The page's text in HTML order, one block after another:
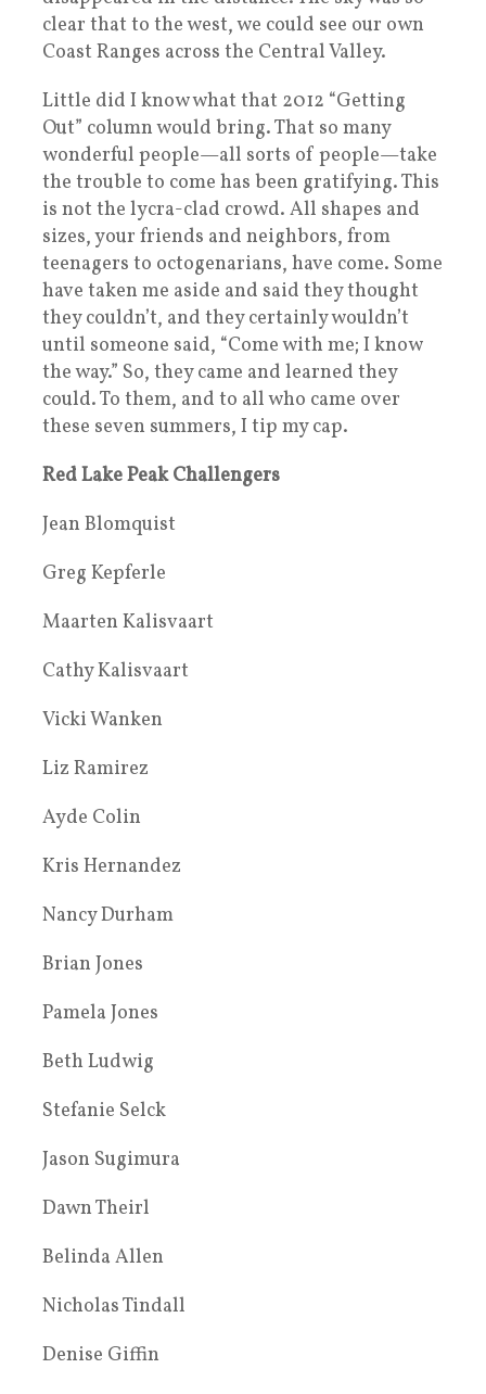
clear that to the west, we could see our own
Coast Ranges across the Central Valley.
Little did I know what that 2012 “Getting
Out” column would bring. That so many
wonderful people—all sorts of people—take
the trouble to come has been gratifying. This
is not the lycra-clad crowd. All shapes and
sizes, your friends and neighbors, from
teenagers to octogenarians, have come. Some
have taken me aside and said they thought
they couldn’t, and they certainly wouldn’t
until someone said, “Come with me; I know
the way.” So, they came and learned they
could. To them, and to all who came over
these seven summers, I tip my cap.
Red Lake Peak Challengers
Jean Blomquist
Greg Kepferle
Maarten Kalisvaart
Cathy Kalisvaart
Vicki Wanken
Liz Ramirez
Ayde Colin
Kris Hernandez
Nancy Durham
Brian Jones
Pamela Jones
Beth Ludwig
Stefanie Selck
Jason Sugimura
Dawn Theirl
Belinda Allen
Nicholas Tindall
Denise Giffin